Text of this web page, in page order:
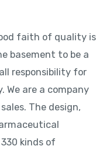
faith of quality is
basement to be a
responsibility for
We are a company
The design,
kinds of